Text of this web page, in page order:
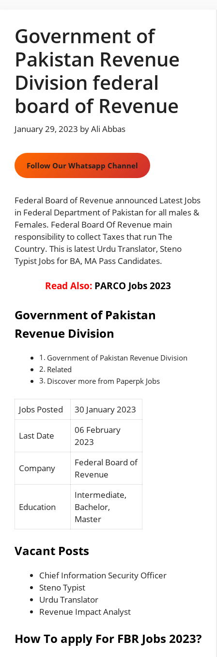
contentGovernment of
Pakistan Revenue
Division federal
board of Revenue
January 29, 2023 byAli Abbas
Follow Our Whatsapp Channel
Federal Board of Revenue announced Latest Jobs
in Federal Department of Pakistan for all males &
Females. Federal Board Of Revenue main
responsibility to collect Taxes that run The
Country. This is latest Urdu Translator, Steno
Typist Jobs for BA, MA Pass Candidates.
Read Also: PARCO Jobs 2023
Government of Pakistan
Revenue Division
Government of Pakistan Revenue Division
Related
Discover more from Paperpk Jobs
Jobs Posted 30 January 2023
Last Date
06 February
2023
Company
Federal Board of
Revenue
Education
Intermediate,
Bachelor,
Master
Vacant Posts
Chief Information Security Officer
Steno Typist
Urdu Translator
Revenue Impact Analyst
How To apply For FBR Jobs 2023?